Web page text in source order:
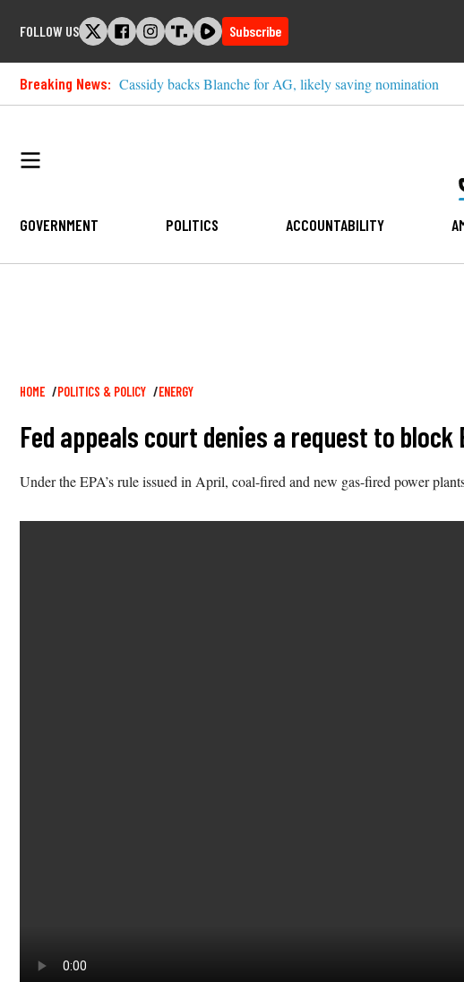
FOLLOW US Subscribe
Breaking News: Cassidy backs Blanche for AG, likely saving nomination
GOVERNMENT POLITICS ACCOUNTABILITY
Breadcrumb
HOME POLITICS & POLICY ENERGY
Fed appeals court denies a request to
Under the EPA’s rule issued in April, coal-fired and new gas-fired power